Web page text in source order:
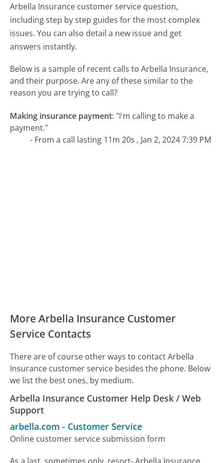
Arbella Insurance customer service question,
including step by step guides for the most complex
issues. You can also detail a new issue and get
answers instantly.
Below is a sample of recent calls to Arbella Insurance,
and their purpose. Are any of these similar to the
reason you are trying to call?
Making insurance payment: "I'm calling to make a
payment."
- From a call lasting 11m 20s , Jan 2, 2024 7:39 PM
More Arbella Insurance Customer
Service Contacts
There are of course other ways to contact Arbella
Insurance customer service besides the phone. Below
we list the best ones, by medium.
Arbella Insurance Customer Help Desk / Web
Support
arbella.com - Customer Service
Online customer service submission form
As a last, sometimes only, resort- Arbella Insurance